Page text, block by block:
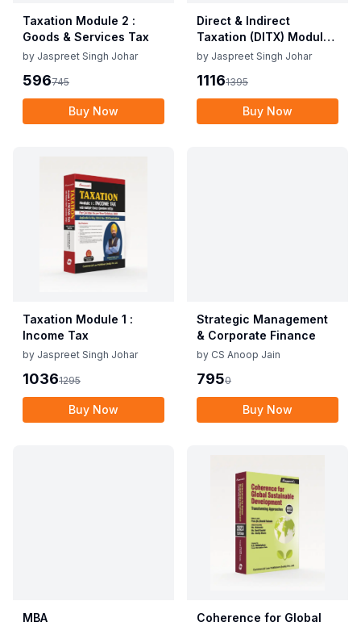
Taxation Module 2 :
Goods & Services Tax
by Jaspreet Singh Johar
596745
Buy Now
Direct & Indirect
Taxation (DITX) Module
1: Direct Taxation
by Jaspreet Singh Johar
11161395
Buy Now
Taxation Module 1 :
Income Tax
by Jaspreet Singh Johar
10361295
Buy Now
Strategic Management
& Corporate Finance
by CS Anoop Jain
7950
Buy Now
MBA
Coherence for Global